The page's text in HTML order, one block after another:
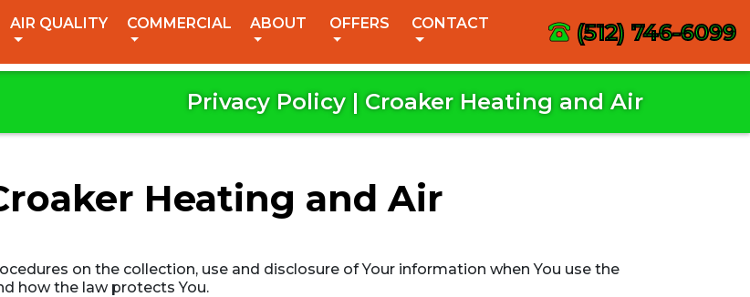
AIR QUALITY COMMERCIAL ABOUT OFFERS CONTACT (512) 746-6099
Privacy Policy | Croaker Heating and Air
Heating and Air
on the collection, use and disclosure of Your information when You use the
how the law protects You.